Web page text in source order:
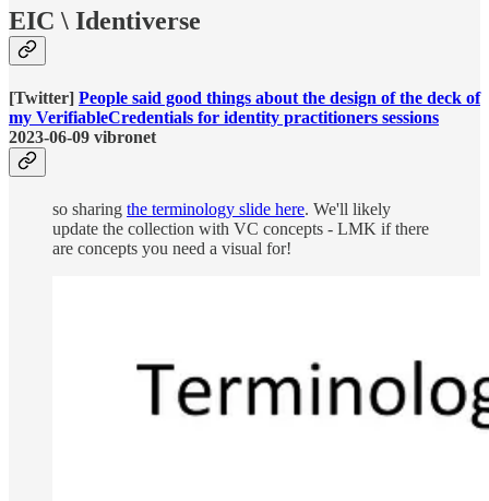
EIC \ Identiverse
[Twitter] People said good things about the design of the deck of
my VerifiableCredentials for identity practitioners sessions
2023-06-09 vibronet
so sharing the terminology slide here. We'll likely
update the collection with VC concepts - LMK if there
are concepts you need a visual for!